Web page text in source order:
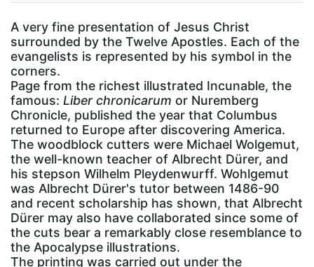
A very fine presentation of Jesus Christ
surrounded by the Twelve Apostles. Each of the
evangelists is represented by his symbol in the
corners.
Page from the richest illustrated Incunable, the
famous: Liber chronicarum or Nuremberg
Chronicle, published the year that Columbus
returned to Europe after discovering America.
The woodblock cutters were Michael Wolgemut,
the well-known teacher of Albrecht Dürer, and
his stepson Wilhelm Pleydenwurff. Wohlgemut
was Albrecht Dürer's tutor between 1486-90
and recent scholarship has shown, that Albrecht
Dürer may also have collaborated since some of
the cuts bear a remarkably close resemblance to
the Apocalypse illustrations.
The printing was carried out under the